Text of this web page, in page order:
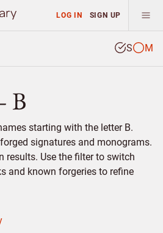
LOG IN SIGN UP
S M
B
starting with the letter B.
signatures and monograms.
results. Use the filter to switch
and known forgeries to refine